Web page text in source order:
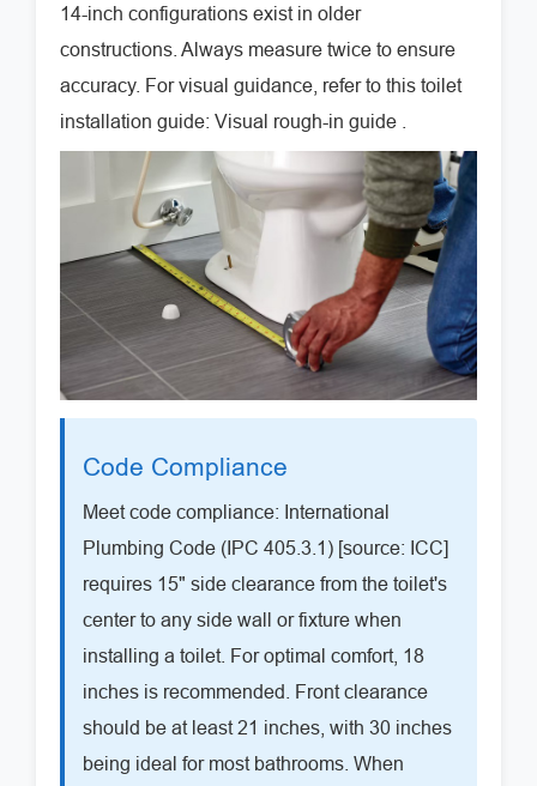
14-inch configurations exist in older
constructions. Always measure twice to ensure
accuracy. For visual guidance, refer to this toilet
installation guide: Visual rough-in guide .
Code Compliance
Meet code compliance: International
Plumbing Code (IPC 405.3.1) [source: ICC]
requires 15" side clearance from the toilet's
center to any side wall or fixture when
installing a toilet. For optimal comfort, 18
inches is recommended. Front clearance
should be at least 21 inches, with 30 inches
being ideal for most bathrooms. When